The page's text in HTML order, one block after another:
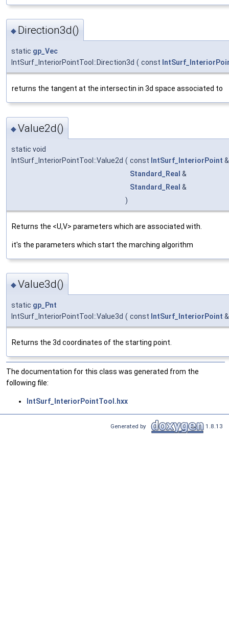
◆ Direction3d()
static gp_Vec
IntSurf_InteriorPointTool::Direction3d ( const
returns the tangent at the intersectin in 3d space associated to
◆Value2d()
static void
IntSurf_InteriorPointTool::Value2d ( const IntSurf_InteriorPoint
Standard_Real &
Standard_Real &
)
Returns the <U,V> parameters which are associated with.
it's the parameters which start the marching algorithm
◆Value3d()
static gp_Pnt
IntSurf_InteriorPointTool::Value3d ( const IntSurf_InteriorPoint
Returns the 3d coordinates of the starting point.
The documentation for this class was generated from the
following file:
IntSurf_InteriorPointTool.hxx
Generated by 1.8.13